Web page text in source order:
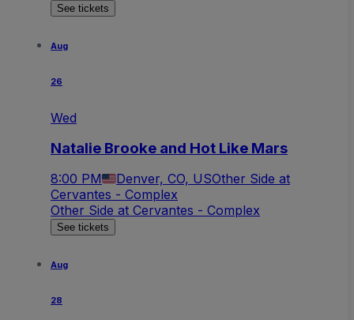
See tickets
Aug
26
Wed
Natalie Brooke and Hot Like Mars
8:00 PM Denver, CO, USOther Side at
Cervantes - Complex
Other Side at Cervantes - Complex
See tickets
Aug
28